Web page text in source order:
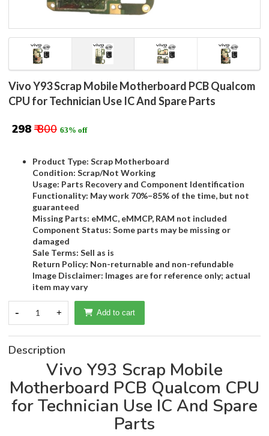
Vivo Y93 Scrap Mobile Motherboard PCB Qualcom
CPU for Technician Use IC And Spare Parts
₹ 298 ₹ 800 63% off
Product Type: Scrap Motherboard
Condition: Scrap/Not Working
Usage: Parts Recovery and Component Identification
Functionality: May work 70%–85% of the time, but not
guaranteed
Missing Parts: eMMC, eMMCP, RAM not included
Component Status: Some parts may be missing or
damaged
Sale Terms: Sell as is
Return Policy: Non-returnable and non-refundable
Image Disclaimer: Images are for reference only; actual
item may vary
- 1 + Add to cart
Description
Vivo Y93 Scrap Mobile
Motherboard PCB Qualcom CPU
for Technician Use IC And Spare
Parts